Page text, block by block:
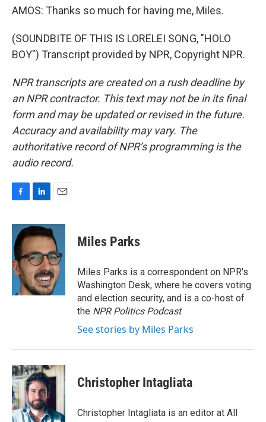
AMOS: Thanks so much for having me, Miles.
(SOUNDBITE OF THIS IS LORELEI SONG, "HOLO
BOY") Transcript provided by NPR, Copyright NPR.
NPR transcripts are created on a rush deadline by
an NPR contractor. This text may not be in its final
form and may be updated or revised in the future.
Accuracy and availability may vary. The
authoritative record of NPR’s programming is the
audio record.
c
e
b
o
o
k
n
k
e
d
I
n
a
i
l
Miles Parks
Miles Parks is a correspondent on NPR's
Washington Desk, where he covers voting
and election security, and is a co-host of
the NPR Politics Podcast.
See stories by Miles Parks
Christopher Intagliata
Christopher Intagliata is an editor at All